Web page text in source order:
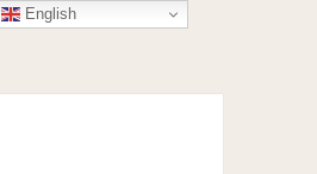
English